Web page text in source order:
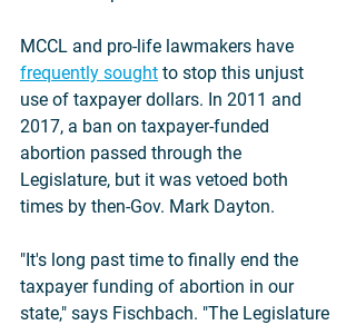
MCCL and pro-life lawmakers have
frequently sought to stop this unjust
use of taxpayer dollars. In 2011 and
2017, a ban on taxpayer-funded
abortion passed through the
Legislature, but it was vetoed both
times by then-Gov. Mark Dayton.
"It's long past time to finally end the
taxpayer funding of abortion in our
state," says Fischbach. "The Legislature